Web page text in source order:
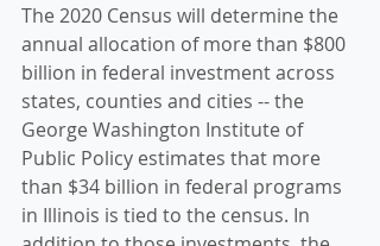
The 2020 Census will determine the
annual allocation of more than $800
billion in federal investment across
states, counties and cities -- the
George Washington Institute of
Public Policy estimates that more
than $34 billion in federal programs
in Illinois is tied to the census. In